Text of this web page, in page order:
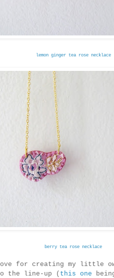
lemon ginger tea rose necklace
berry tea rose necklace
love for creating my little
to the line-up (this one